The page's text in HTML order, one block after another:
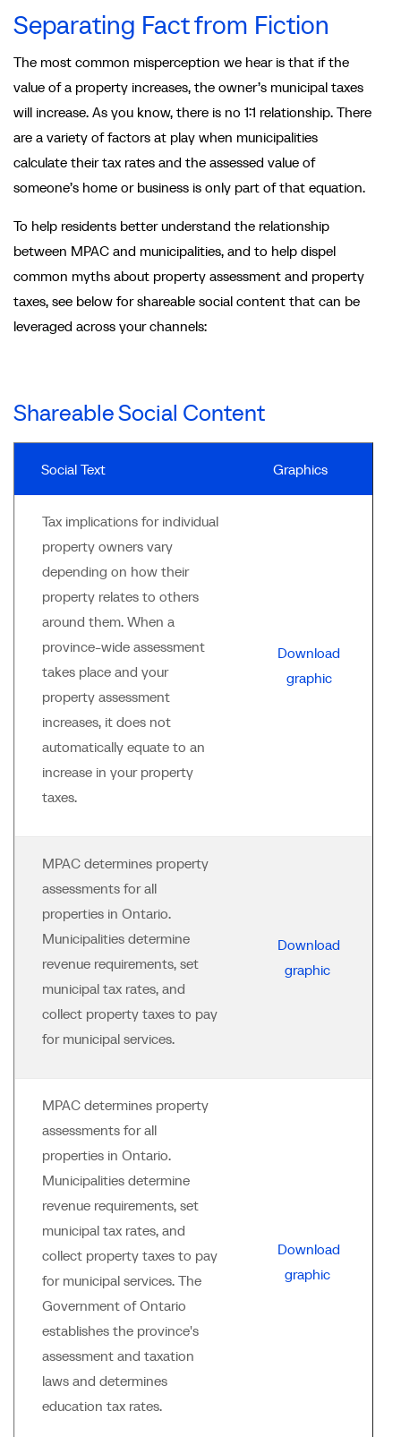
Separating Fact from Fiction
The most common misperception we hear is that if the
value of a property increases, the owner’s municipal taxes
will increase. As you know, there is no 1:1 relationship. There
are a variety of factors at play when municipalities
calculate their tax rates and the assessed value of
someone’s home or business is only part of that equation.
To help residents better understand the relationship
between MPAC and municipalities, and to help dispel
common myths about property assessment and property
taxes, see below for shareable social content that can be
leveraged across your channels:
Shareable Social Content
Social Text Graphics
Tax implications for individual
property owners vary
depending on how their
property relates to others
around them. When a
province-wide assessment
takes place and your
property assessment
increases, it does not
automatically equate to an
increase in your property
taxes.
Download
graphic
MPAC determines property
assessments for all
properties in Ontario.
Municipalities determine
revenue requirements, set
municipal tax rates, and
collect property taxes to pay
for municipal services.
Download
graphic
MPAC determines property
assessments for all
properties in Ontario.
Municipalities determine
revenue requirements, set
municipal tax rates, and
collect property taxes to pay
for municipal services. The
Government of Ontario
establishes the province's
assessment and taxation
laws and determines
education tax rates.
Download
graphic